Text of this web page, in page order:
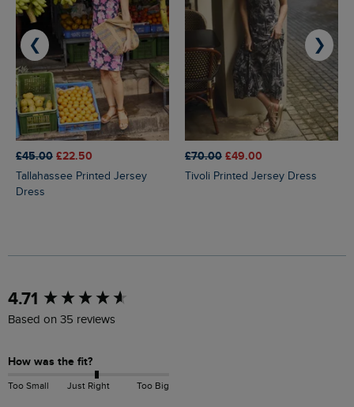
£45.00 £22.50
Tallahassee Printed Jersey
Dress
£70.00 £49.00
Tivoli Printed Jersey Dress
❮ ❯
4.71
Based on 35 reviews
How was the fit?
Too Small Just Right Too Big
New content loaded